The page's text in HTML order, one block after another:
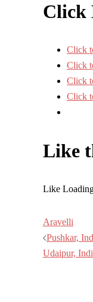
Click
Click
Click
Click
Click
Like
Like
Aravelli
Post
Pushkar,
Udaipur,